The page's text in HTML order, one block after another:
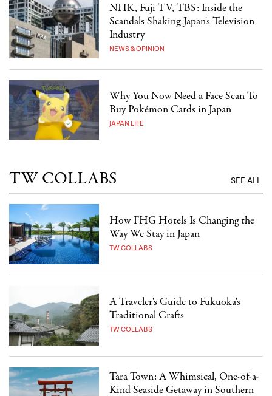
NHK, Fuji TV, TBS: Inside the
Scandals Shaking Japan's Television
Industry
NEWS & OPINION
Why You Now Need a Face Scan To
Buy Pokémon Cards in Japan
JAPAN LIFE
TW COLLABS SEE ALL
How FHG Hotels Is Changing the
Way We Stay in Japan
TW COLLABS
A Traveler's Guide to Fukuoka's
Traditional Crafts
TW COLLABS
Tara Town: A Whimsical, One-of-a-
Kind Seaside Getaway in Southern